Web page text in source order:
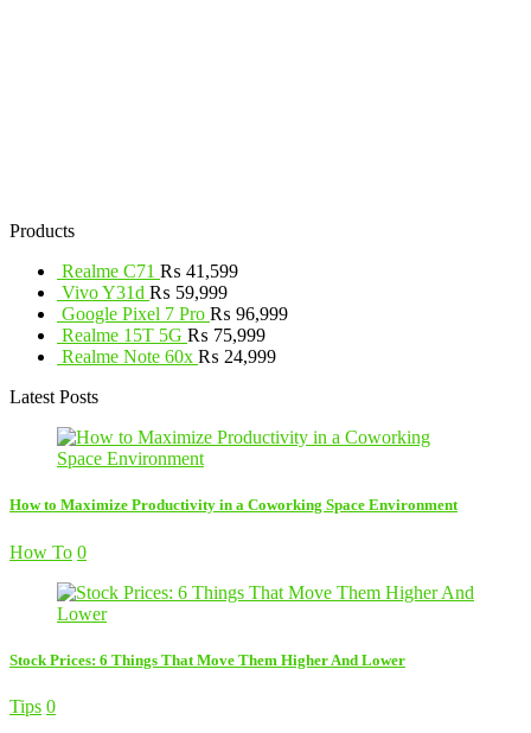
Products
Realme C71 ₨ 41,599
Vivo Y31d ₨ 59,999
Google Pixel 7 Pro ₨ 96,999
Realme 15T 5G ₨ 75,999
Realme Note 60x ₨ 24,999
Latest Posts
How to Maximize Productivity in a Coworking Space Environment
How To 0
Stock Prices: 6 Things That Move Them Higher And Lower
Tips 0